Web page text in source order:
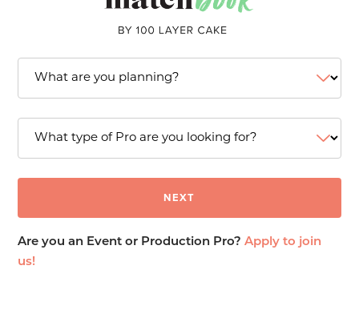
Are you an Event or Production Pro?Apply to join
us!